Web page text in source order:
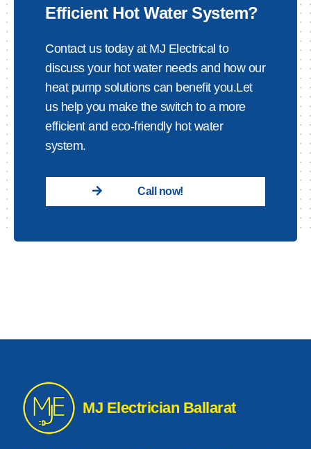
Efficient Hot Water System?
Contact us today at MJ Electrical to
discuss your hot water needs and how our
heat pump solutions can benefit you.Let
us help you make the switch to a more
efficient and eco-friendly hot water
system.
Call now!
MJ Electrician Ballarat